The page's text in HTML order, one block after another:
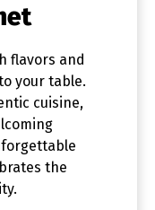
flavors and
your table.
cuisine,
the